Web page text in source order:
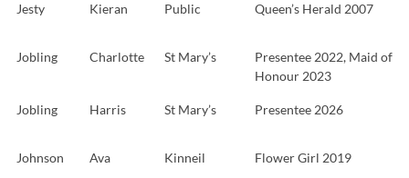
Jesty Kieran Public Queen’s Herald 2007
Jobling Charlotte St Mary’s
Presentee 2022, Maid of
Honour 2023
Jobling Harris St Mary’s Presentee 2026
Johnson Ava Kinneil Flower Girl 2019